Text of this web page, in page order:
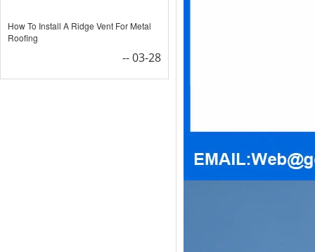
How To Install A Ridge Vent For Metal
Roofing
-- 03-28